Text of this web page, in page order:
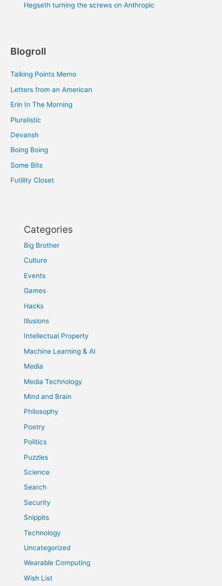
Hegseth turning the screws on Anthropic
Blogroll
Talking Points Memo
Letters from an American
Erin In The Morning
Pluralistic
Devansh
Boing Boing
Some Bits
Futility Closet
Categories
Big Brother
Culture
Events
Games
Hacks
Illusions
Intellectual Property
Machine Learning & AI
Media
Media Technology
Mind and Brain
Philosophy
Poetry
Politics
Puzzles
Science
Search
Security
Snippits
Technology
Uncategorized
Wearable Computing
Wish List